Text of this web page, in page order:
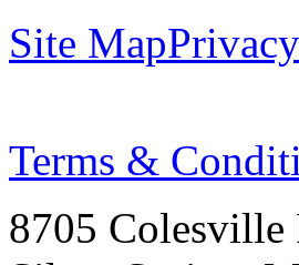
Site Map
Terms &
8705 Colesville